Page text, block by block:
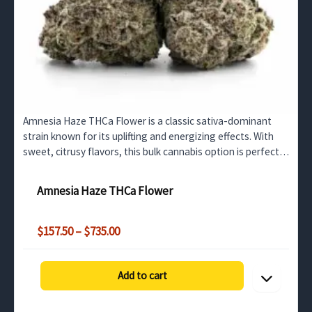
Amnesia Haze THCa Flower is a classic sativa-dominant
strain known for its uplifting and energizing effects. With
sweet, citrusy flavors, this bulk cannabis option is perfect
Add to cart
Amnesia Haze THCa Flower
$157.50–$735.00Price
$157.50
through
$735.00